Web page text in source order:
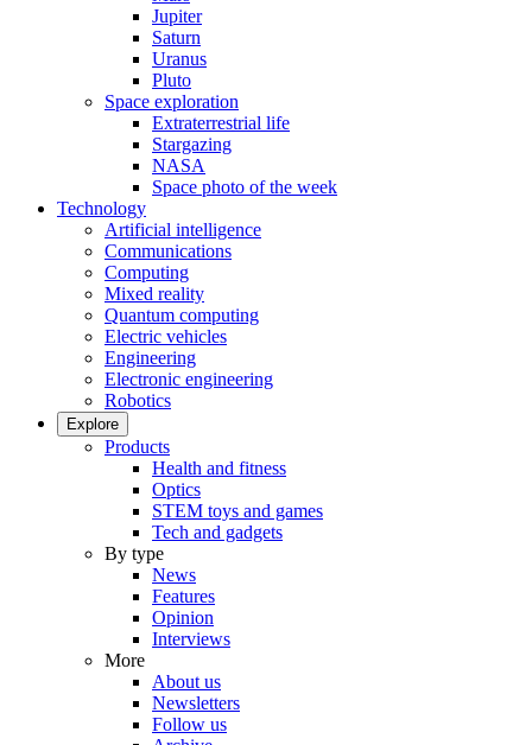
Jupiter
Saturn
Uranus
Pluto
Space exploration
Extraterrestrial life
Stargazing
NASA
Space photo of the week
Technology
Artificial intelligence
Communications
Computing
Mixed reality
Quantum computing
Electric vehicles
Engineering
Electronic engineering
Robotics
Explore
Products
Health and fitness
Optics
STEM toys and games
Tech and gadgets
By type
News
Features
Opinion
Interviews
More
About us
Newsletters
Follow us